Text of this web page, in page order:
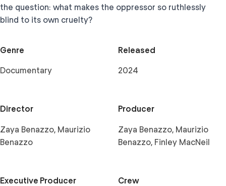
the question: what makes the oppressor so ruthlessly
blind to its own cruelty?
Genre
Documentary
Released
2024
Director
Zaya Benazzo, Maurizio
Benazzo
Producer
Zaya Benazzo, Maurizio
Benazzo, Finley MacNeil
Executive Producer Crew